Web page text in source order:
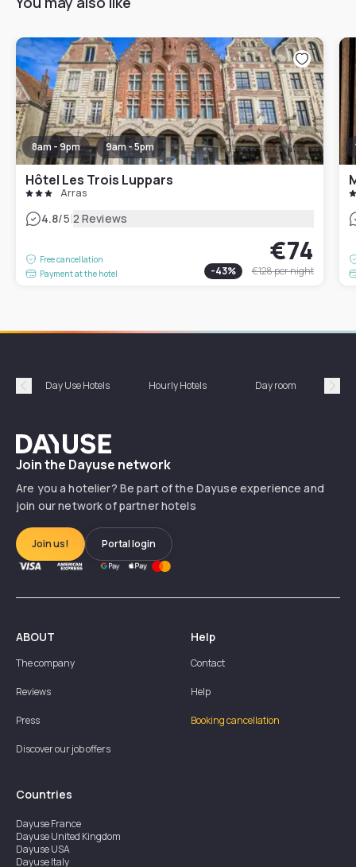
8am - 9pm 9am - 5pm
Hôtel Les Trois Luppars
Arras
4.8/5|2 Reviews
Free cancellation
Payment at the hotel
€74
-43% €128per night
Précédent
Day Use Hotels Hourly Hotels Day room
Dayuse
Join the Dayuse network
Are you a hotelier? Be part of the Dayuse experience and
join our network of partner hotels
Join us! Portal login
ABOUT
The company
Reviews
Press
Discover our job offers
Help
Contact
Help
Booking cancellation
Countries
DayuseFrance
DayuseUnited Kingdom
DayuseUSA
DayuseItaly